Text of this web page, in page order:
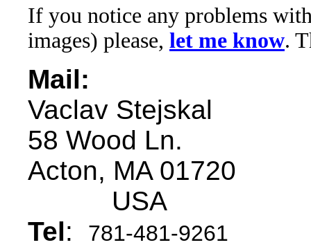
If you notice any problems
images) please, let me know.
Mail:
Vaclav Stejskal
58 Wood Ln.
Acton, MA 01720
USA
Tel: 781-481-9261